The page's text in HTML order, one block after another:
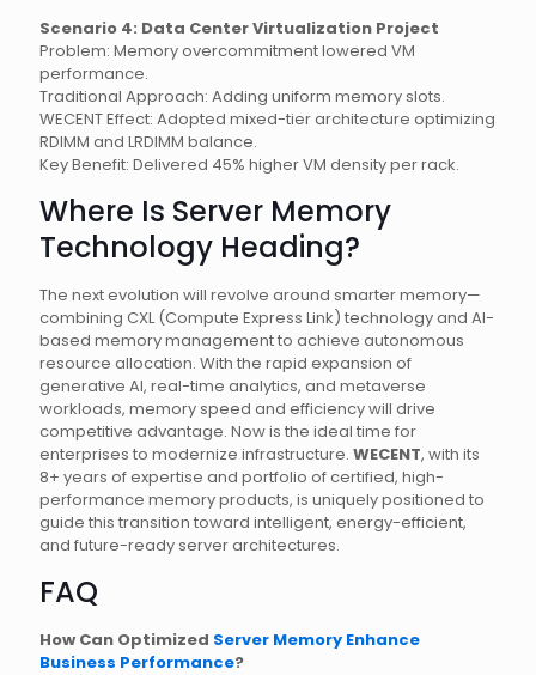
Scenario 4: Data Center Virtualization Project
Problem: Memory overcommitment lowered VM
performance.
Traditional Approach: Adding uniform memory slots.
WECENT Effect: Adopted mixed-tier architecture optimizing
RDIMM and LRDIMM balance.
Key Benefit: Delivered 45% higher VM density per rack.
Where Is Server Memory
Technology Heading?
The next evolution will revolve around smarter memory—
combining CXL (Compute Express Link) technology and AI-
based memory management to achieve autonomous
resource allocation. With the rapid expansion of
generative AI, real-time analytics, and metaverse
workloads, memory speed and efficiency will drive
competitive advantage. Now is the ideal time for
enterprises to modernize infrastructure. WECENT, with its
8+ years of expertise and portfolio of certified, high-
performance memory products, is uniquely positioned to
guide this transition toward intelligent, energy-efficient,
and future-ready server architectures.
FAQ
How Can Optimized Server Memory Enhance
Business Performance?